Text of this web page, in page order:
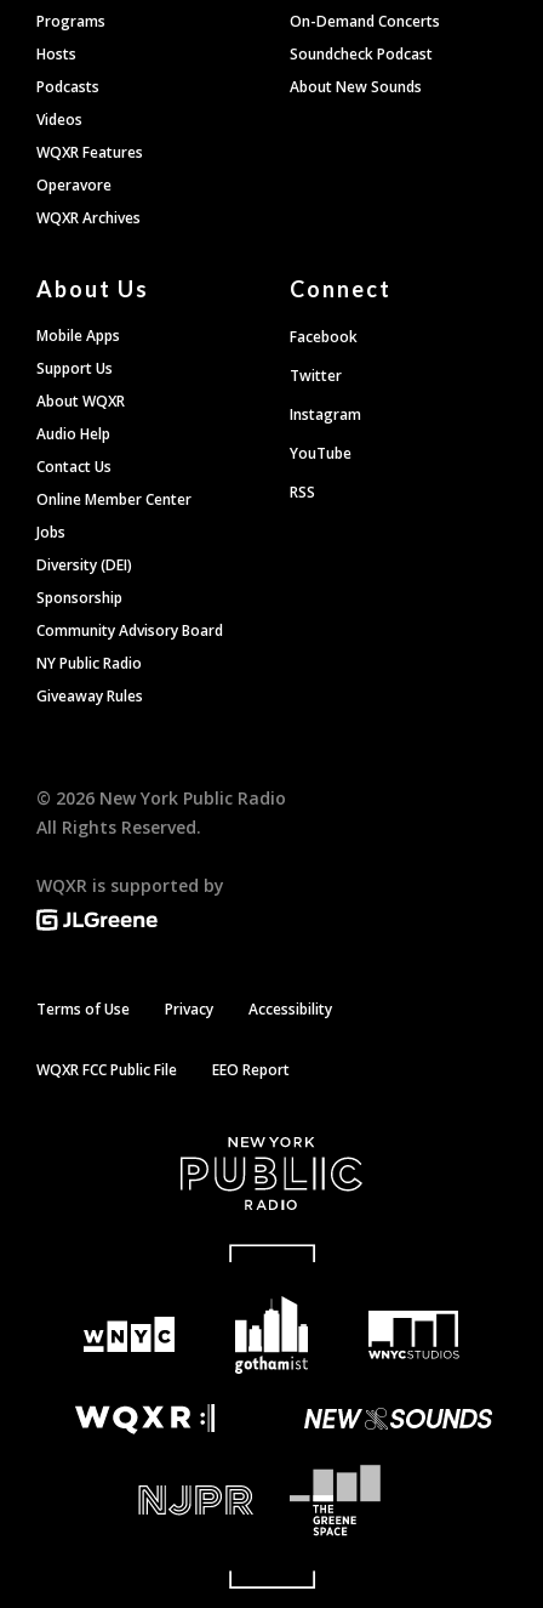
Programs
Hosts
Podcasts
Videos
WQXR Features
Operavore
WQXR Archives
On-Demand Concerts
Soundcheck Podcast
About New Sounds
About Us
Mobile Apps
Support Us
About WQXR
Audio Help
Contact Us
Online Member Center
Jobs
Diversity (DEI)
Sponsorship
Community Advisory Board
NY Public Radio
Giveaway Rules
Connect
Facebook
Twitter
Instagram
YouTube
RSS
© 2026 New York Public Radio
All Rights Reserved.
WQXR is supported by
Terms of Use Privacy Accessibility
WQXR FCC Public File EEO Report